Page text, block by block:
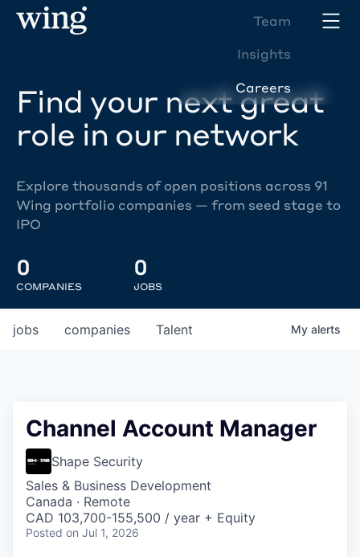
Team
Insights
Careers
Find your next great
role in our network
Explore thousands of open positions across 91
Wing portfolio companies — from seed stage to
IPO
0
COMPANIES
0
JOBS
jobs companies Talent My alerts
Channel Account Manager
Shape Security
Sales & Business Development
Canada · Remote
CAD 103,700-155,500 / year + Equity
Posted on Jul 1, 2026